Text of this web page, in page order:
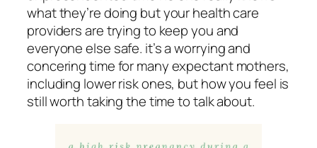
what they’re doing but your health care
providers are trying to keep you and
everyone else safe. it’s a worrying and
concering time for many expectant mothers,
including lower risk ones, but how you feel is
still worth taking the time to talk about.